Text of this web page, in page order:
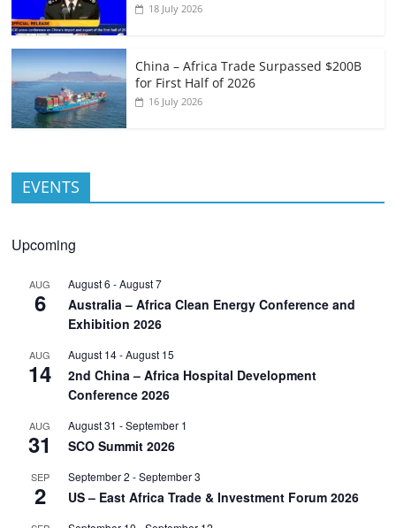
18 July 2026
China – Africa Trade Surpassed $200B
for First Half of 2026
16 July 2026
EVENTS
Upcoming
AUG
6
August 6 -August 7
Australia – Africa Clean Energy Conference and
Exhibition 2026
AUG
14
August 14-August 15
2nd China – Africa Hospital Development
Conference 2026
AUG
31
August 31 -September 1
SCO Summit 2026
SEP
2
September 2 -September 3
US – East Africa Trade & Investment Forum 2026